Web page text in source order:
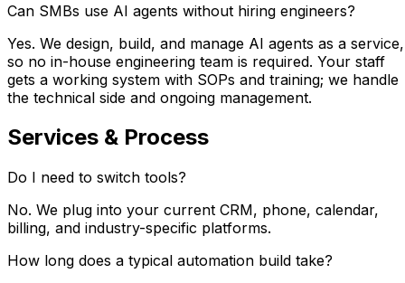
Can SMBs use AI agents without hiring engineers?
Yes. We design, build, and manage AI agents as a service,
so no in-house engineering team is required. Your staff
gets a working system with SOPs and training; we handle
the technical side and ongoing management.
Services & Process
Do I need to switch tools?
No. We plug into your current CRM, phone, calendar,
billing, and industry-specific platforms.
How long does a typical automation build take?